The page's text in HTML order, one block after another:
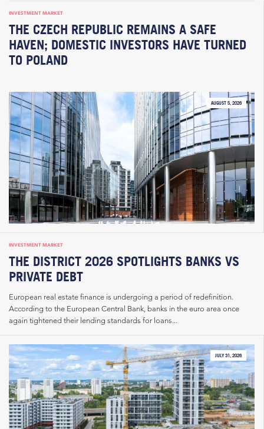
INVESTMENT MARKET
THE CZECH REPUBLIC REMAINS A SAFE
HAVEN; DOMESTIC INVESTORS HAVE TURNED
TO POLAND
AUGUST 5, 2026
INVESTMENT MARKET
THE DISTRICT 2026 SPOTLIGHTS BANKS VS
PRIVATE DEBT
European real estate finance is undergoing a period of redefinition.
According to the European Central Bank, banks in the euro area once
again tightened their lending standards for loans...
JULY 31, 2026